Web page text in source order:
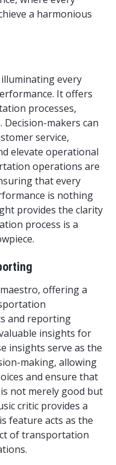
a harmonious
every
It offers
processes,
makers can
service,
elevate operational
operations are
that every
is nothing
provides the clarity
process is a
offering a
and reporting
insights for
insights serve as the
making, allowing
and ensure that
not merely good but
critic provides a
feature acts as the
of transportation